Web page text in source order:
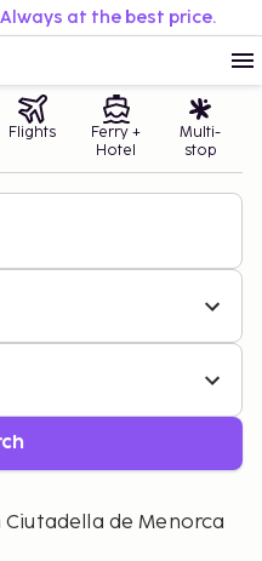
at the best price.
Flights
Ferry +
Hotel
Multi-
stop
Ciutadella de Menorca